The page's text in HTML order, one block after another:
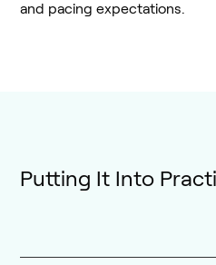
and pacing expectations.
Putting It Into